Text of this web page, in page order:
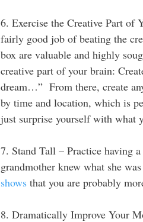
6. Exercise the Creative Part of
fairly good job of beating the
box are valuable and highly
creative part of your brain:
dream…” From there, create
by time and location, which is
just surprise yourself with what
7. Stand Tall – Practice having
grandmother knew what she
shows that you are probably
8. Dramatically Improve Your